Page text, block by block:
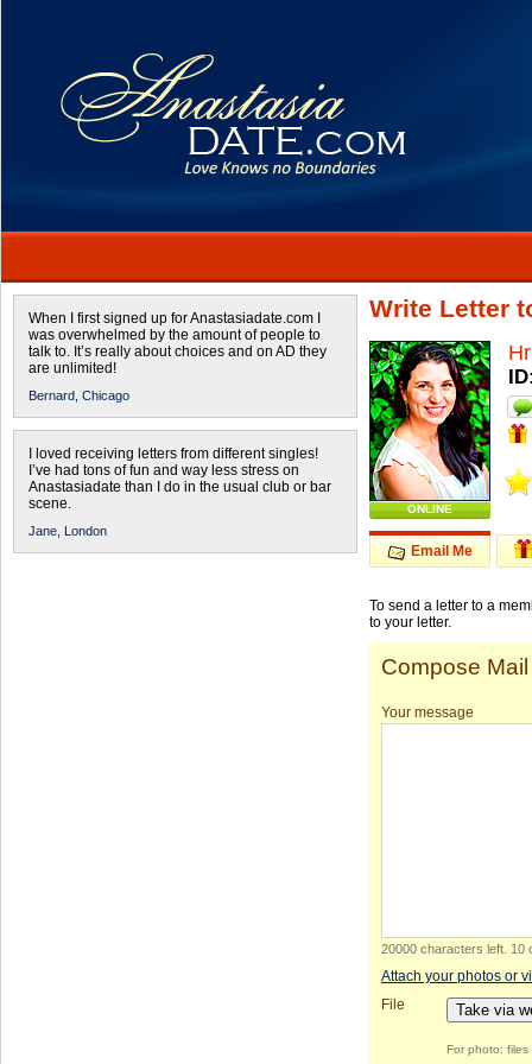
When I first signed up for Anastasiadate.com I
was overwhelmed by the amount of people to
talk to. It’s really about choices and on AD they
are unlimited!
Bernard, Chicago
I loved receiving letters from different singles!
I’ve had tons of fun and way less stress on
Anastasiadate than I do in the usual club or bar
scene.
Jane, London
Write Letter
ONLINE
Email Me
To send a letter to a
to your letter.
Compose Mail
Your message
20000 characters left 10
Attach your photos or
File
Take via
For photo: